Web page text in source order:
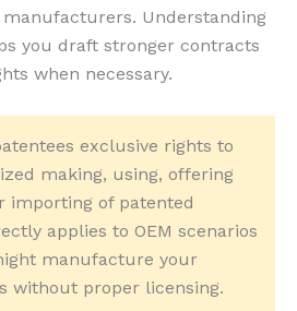
Understanding
you draft stronger contracts
when necessary.
exclusive rights to
making, using, offering
importing of patented
applies to OEM scenarios
manufacture your
without proper licensing.